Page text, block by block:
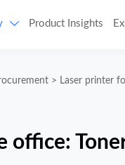
 Product Insights
> Laser printer
office: